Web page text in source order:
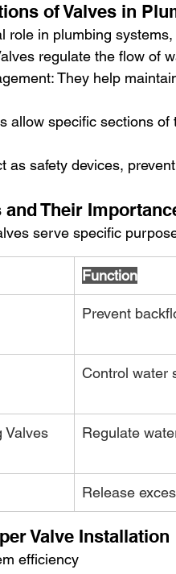
of Valves in
role in plumbing
regulate the flow of
They help
allow specific sections
as safety devices,
and Their
serve specific
Function
Prevent
Control water
Valves Regulate
Release
Valve Installation
efficiency